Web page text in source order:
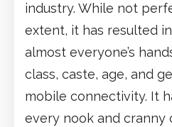
industry. While not
extent, it has resulted
almost everyone’s
class, caste, age, and
mobile connectivity. It
every nook and cranny